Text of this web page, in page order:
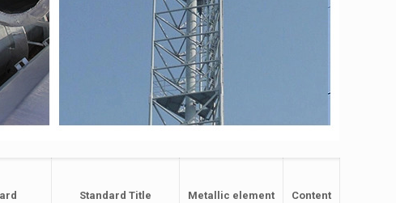
Standard Title Metallic element Content